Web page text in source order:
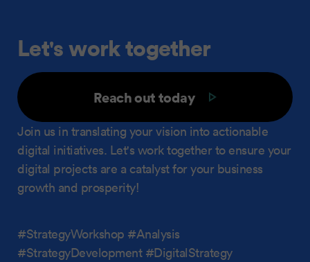
Let's work together
Reach out today
Join us in translating your vision into actionable
digital initiatives. Let's work together to ensure your
digital projects are a catalyst for your business
growth and prosperity!
#StrategyWorkshop #Analysis
#StrategyDevelopment #DigitalStrategy